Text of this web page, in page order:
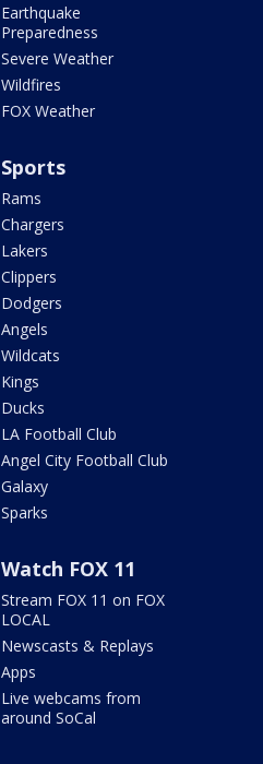
Earthquake
Preparedness
Severe Weather
Wildfires
FOX Weather
Sports
Rams
Chargers
Lakers
Clippers
Dodgers
Angels
Wildcats
Kings
Ducks
LA Football Club
Angel City Football Club
Galaxy
Sparks
Watch FOX 11
Stream FOX 11 on FOX
LOCAL
Newscasts & Replays
Apps
Live webcams from
around SoCal